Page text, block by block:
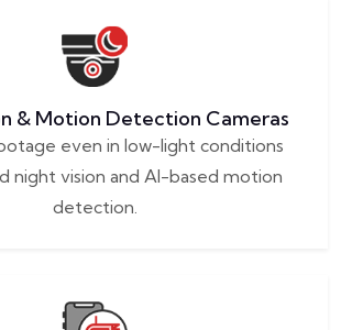
& Motion Detection Cameras
even in low-light conditions
night vision and AI-based motion
detection.